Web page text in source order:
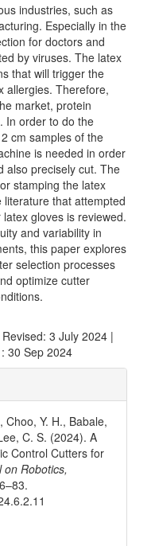
industries, such as
Especially in the
for doctors and
by viruses. The latex
that will trigger the
allergies. Therefore,
market, protein
In order to do the
cm samples of the
is needed in order
also precisely cut. The
stamping the latex
that attempted
gloves is reviewed.
and variability in
this paper explores
selection processes
optimize cutter
3 July 2024 |
30 Sep 2024
Choo, Y. H., Babale,
C. S. (2024). A
Control Cutters for
Robotics,